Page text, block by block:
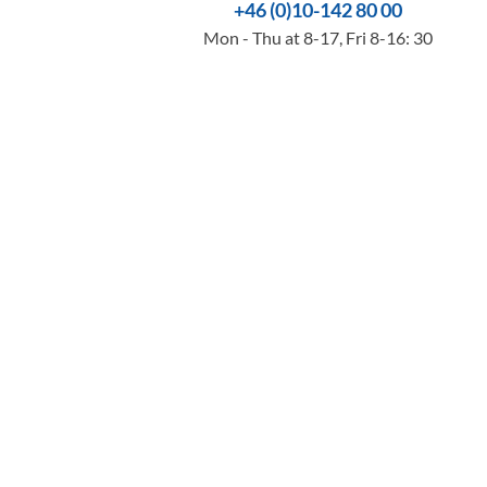
+46 (0)10-142 80 00
Mon - Thu at 8-17, Fri 8-16: 30